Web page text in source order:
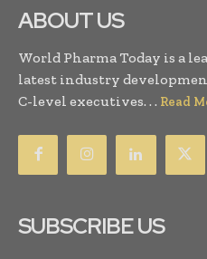
ABOUT US
World Pharma Today is a
latest industry
C-level executives. . . Read
SUBSCRIBE US